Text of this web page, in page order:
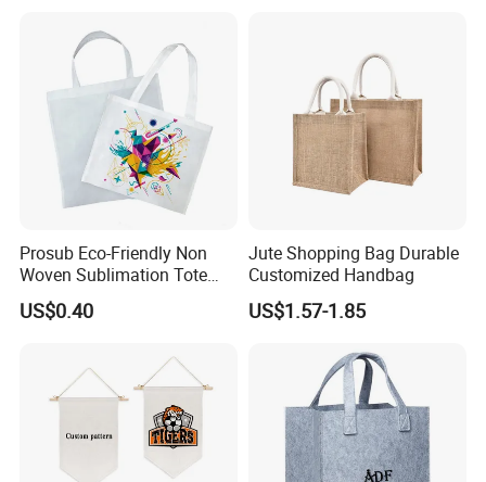
Prosub Eco-Friendly Non
Woven Sublimation Tote
Bag
US$0.40
Jute Shopping Bag Durable
Customized Handbag
US$1.57-1.85